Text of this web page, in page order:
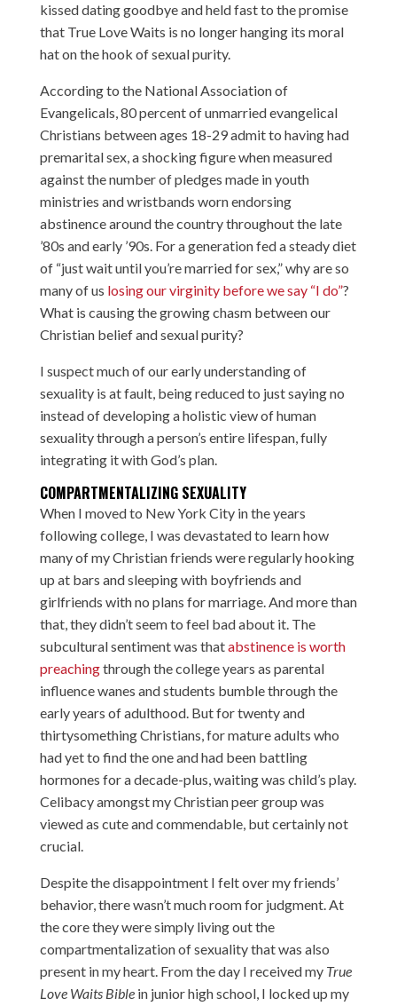
kissed dating goodbye and held fast to the promise
that True Love Waits is no longer hanging its moral
hat on the hook of sexual purity.
According to the National Association of
Evangelicals, 80 percent of unmarried evangelical
Christians between ages 18-29 admit to having had
premarital sex, a shocking figure when measured
against the number of pledges made in youth
ministries and wristbands worn endorsing
abstinence around the country throughout the late
’80s and early ’90s. For a generation fed a steady diet
of “just wait until you’re married for sex,” why are so
many of us losing our virginity before we say “I do”?
What is causing the growing chasm between our
Christian belief and sexual purity?
I suspect much of our early understanding of
sexuality is at fault, being reduced to just saying no
instead of developing a holistic view of human
sexuality through a person’s entire lifespan, fully
integrating it with God’s plan.
COMPARTMENTALIZING SEXUALITY
When I moved to New York City in the years
following college, I was devastated to learn how
many of my Christian friends were regularly hooking
up at bars and sleeping with boyfriends and
girlfriends with no plans for marriage. And more than
that, they didn’t seem to feel bad about it. The
subcultural sentiment was thatabstinence is worth
preachingthrough the college years as parental
influence wanes and students bumble through the
early years of adulthood. But for twenty and
thirtysomething Christians, for mature adults who
had yet to find the one and had been battling
hormones for a decade-plus, waiting was child’s play.
Celibacy amongst my Christian peer group was
viewed as cute and commendable, but certainly not
crucial.
Despite the disappointment I felt over my friends’
behavior, there wasn’t much room for judgment. At
the core they were simply living out the
compartmentalization of sexuality that was also
present in my heart. From the day I received my True
Love Waits Biblein junior high school, I locked up my